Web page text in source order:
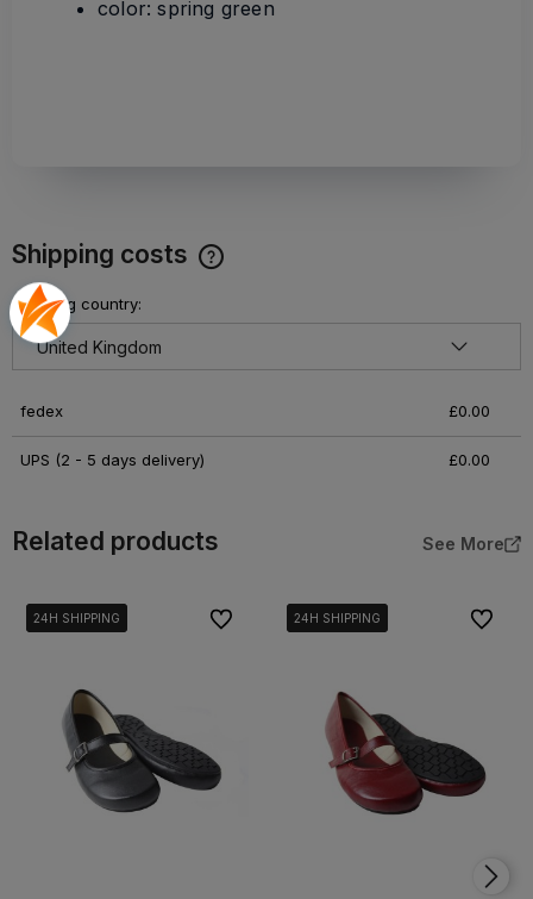
color: spring green
Shipping costs
Shipping country:
fedex £0.00
UPS (2 - 5 days delivery) £0.00
Related products See More
24H SHIPPING
24H SHIPPING
24H SHIPPING To favorites24H SHIPPING
24H SHIPPING
24H SHIPPING To